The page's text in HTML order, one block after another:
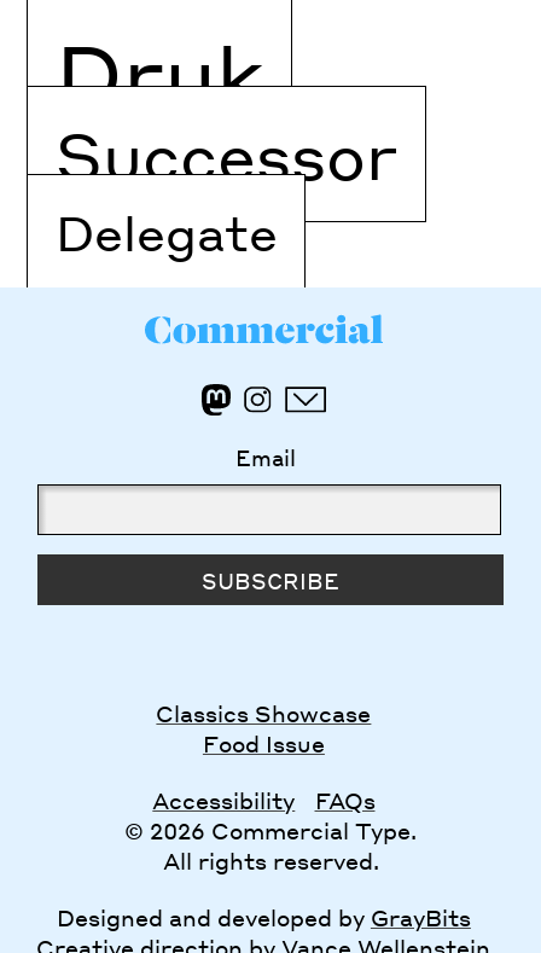
Druk
Successor
Delegate
Email
SUBSCRIBE
Classics Showcase
Food Issue
Accessibility
FAQs
© 2026 Commercial Type.
All rights reserved.
Designed and developed by GrayBits